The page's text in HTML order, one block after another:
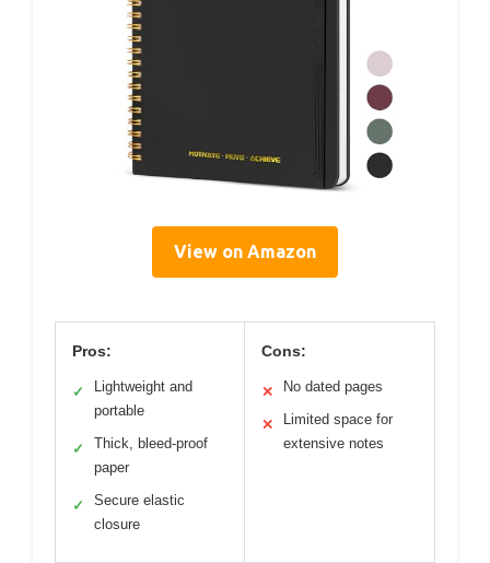
View on Amazon
Pros:
✓
Lightweight and
portable
✓
Thick, bleed-proof
paper
✓
Secure elastic
closure
Cons:
✕ No dated pages
✕
Limited space for
extensive notes